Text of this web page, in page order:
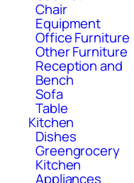
Chair
Equipment
Office Furniture
Other Furniture
Reception and
Bench
Sofa
Table
Kitchen
Dishes
Greengrocery
Kitchen
Appliances